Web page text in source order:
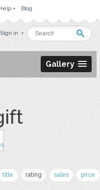
Blog
Sign in
Gallery
title rating sales price